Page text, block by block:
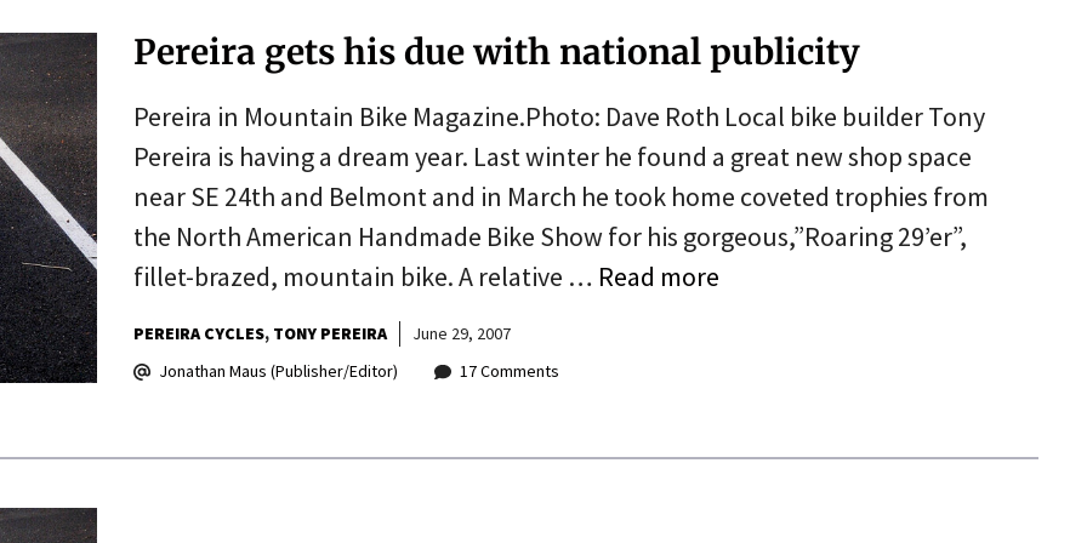
Pereira gets his due with national publicity
Pereira in Mountain Bike Magazine.Photo: Dave Roth Local bike builder Tony
Pereira is having a dream year. Last winter he found a great new shop space
near SE 24th and Belmont and in March he took home coveted trophies from
the North American Handmade Bike Show for his gorgeous,”Roaring 29’er”,
fillet-brazed, mountain bike. A relative … Read more
PEREIRA CYCLES TONY PEREIRA
June 29, 2007
Jonathan Maus (Publisher/Editor)
17 Comments